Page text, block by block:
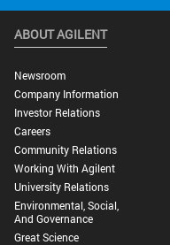
ABOUT AGILENT
Newsroom
Company Information
Investor Relations
Careers
Community Relations
Working With Agilent
University Relations
Environmental, Social,
And Governance
Great Science